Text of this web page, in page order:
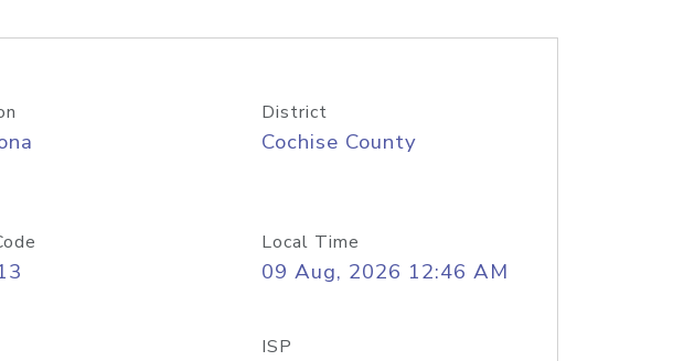
District
Cochise County
Local Time
09 Aug, 2026 12:46 AM
ISP